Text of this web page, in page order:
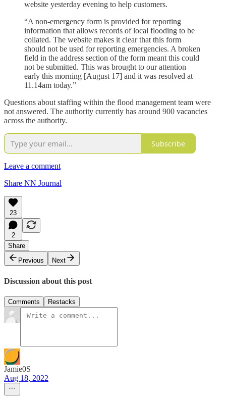
website yesterday evening to help customers.
“A non-emergency form is provided for reporting
information that allows records of local flooding to be
collated. The website makes it clear that this form
should not be used for reporting emergencies. A broken
field in the address section of the form meant this could
not be submitted. This was brought to our attention
early this morning [August 17] and it was resolved at
11.14am today.”
Questions about staffing within the flood management team were
not answered. The authority currently has around 900 vacancies
across the authority.
Subscribe
Leave a comment
Share NN Journal
23
2
Share
Previous
Next
Discussion about this post
Comments Restacks
Jamie0S
Aug 18, 2022